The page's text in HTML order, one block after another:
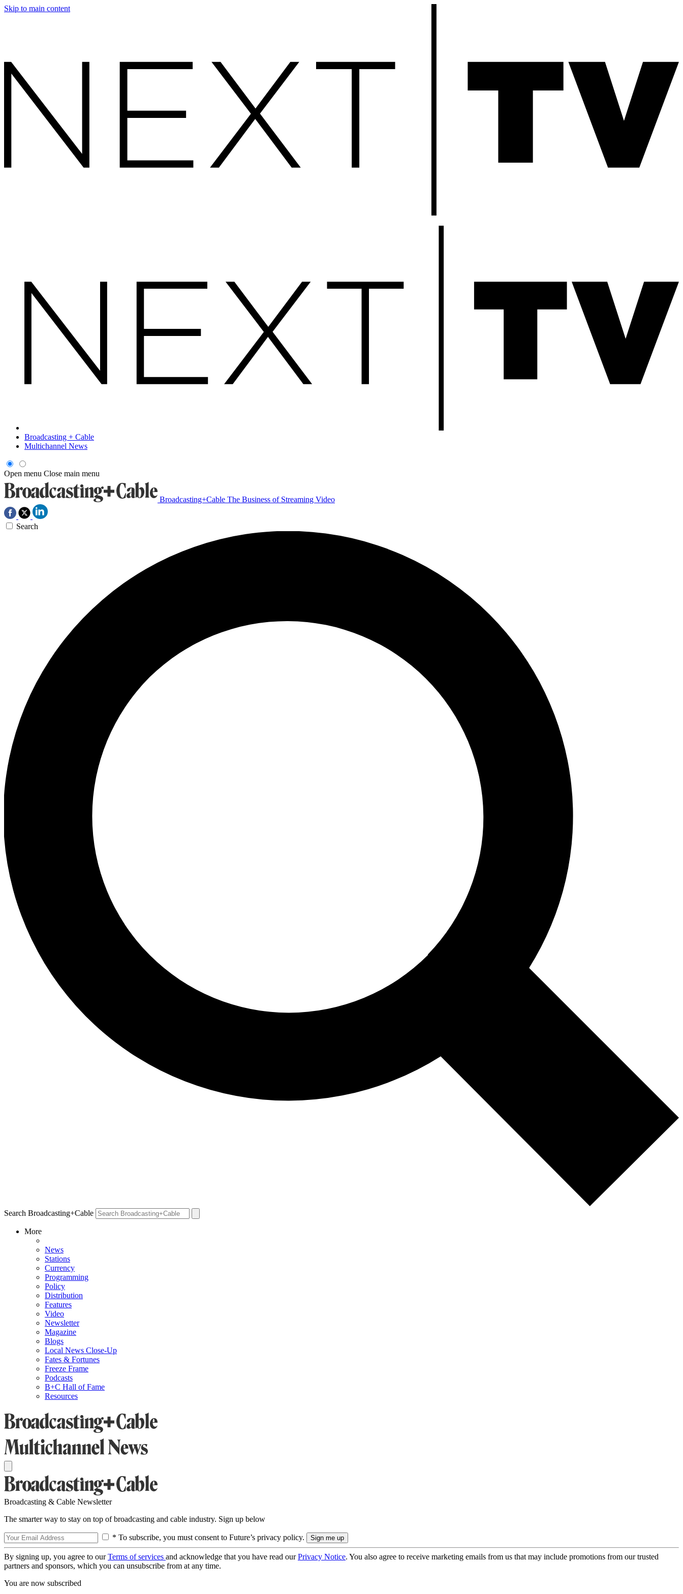
Skip to main content
Broadcasting + Cable
Multichannel News
Open menu Close main menu
Broadcasting+Cable The Business of Streaming Video
Search
Search Broadcasting+Cable
More
News
Stations
Currency
Programming
Policy
Distribution
Features
Video
Newsletter
Magazine
Blogs
Local News Close-Up
Fates & Fortunes
Freeze Frame
Podcasts
B+C Hall of Fame
Resources
Broadcasting & Cable Newsletter
The smarter way to stay on top of broadcasting and cable industry. Sign up below
* To subscribe, you must consent to Future’s privacy policy.
By signing up, you agree to ourTerms of services and acknowledge that you have read ourPrivacy Notice. You also agree to receive marketing emails from us that may include promotions from our trusted
partners and sponsors, which you can unsubscribe from at any time.
You are now subscribed